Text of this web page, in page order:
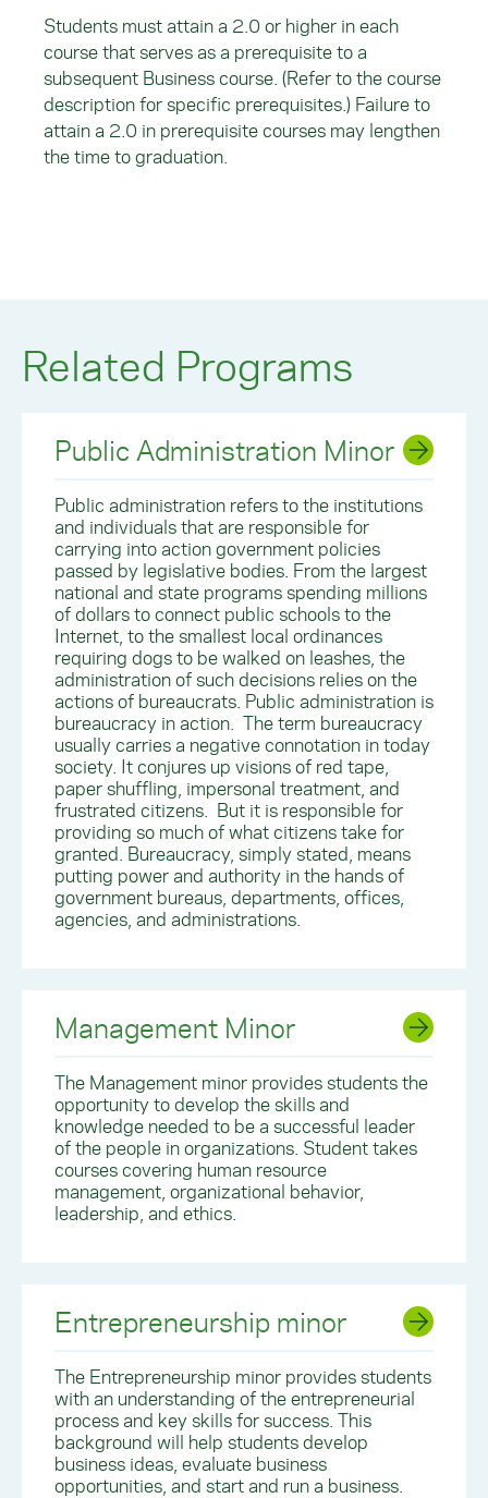
Students must attain a 2.0 or higher in each
course that serves as a prerequisite to a
subsequent Business course. (Refer to the course
description for specific prerequisites.) Failure to
attain a 2.0 in prerequisite courses may lengthen
the time to graduation.
Related Programs
Public Administration Minor
Public administration refers to the institutions
and individuals that are responsible for
carrying into action government policies
passed by legislative bodies. From the largest
national and state programs spending millions
of dollars to connect public schools to the
Internet, to the smallest local ordinances
requiring dogs to be walked on leashes, the
administration of such decisions relies on the
actions of bureaucrats. Public administration is
bureaucracy in action. The term bureaucracy
usually carries a negative connotation in today
society. It conjures up visions of red tape,
paper shuffling, impersonal treatment, and
frustrated citizens. But it is responsible for
providing so much of what citizens take for
granted. Bureaucracy, simply stated, means
putting power and authority in the hands of
government bureaus, departments, offices,
agencies, and administrations.
Management Minor
The Management minor provides students the
opportunity to develop the skills and
knowledge needed to be a successful leader
of the people in organizations. Student takes
courses covering human resource
management, organizational behavior,
leadership, and ethics.
Entrepreneurship minor
The Entrepreneurship minor provides students
with an understanding of the entrepreneurial
process and key skills for success. This
background will help students develop
business ideas, evaluate business
opportunities, and start and run a business.